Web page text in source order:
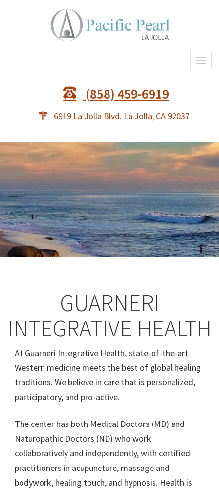
(858) 459-6919
6919 La Jolla Blvd. La Jolla, CA 92037
GUARNERI
INTEGRATIVE HEALTH
At Guarneri Integrative Health, state-of-the-art
Western medicine meets the best of global healing
traditions. We believe in care that is personalized,
participatory, and pro-active.
The center has both Medical Doctors (MD) and
Naturopathic Doctors (ND) who work
collaboratively and independently, with certified
practitioners in acupuncture, massage and
bodywork, healing touch, and hypnosis. Health is